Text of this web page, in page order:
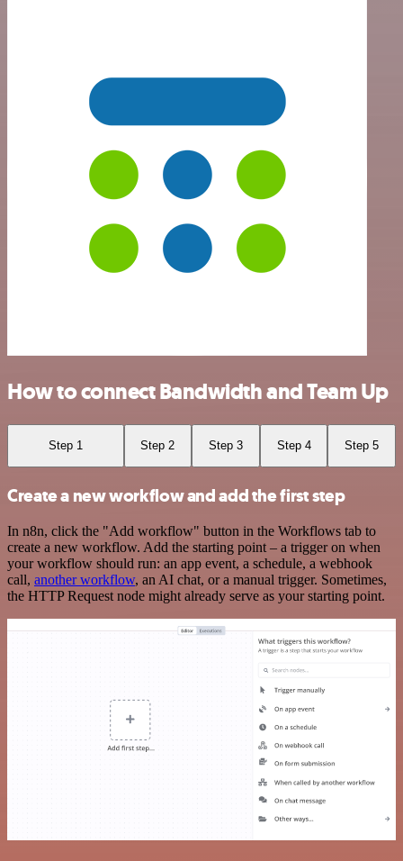
How to connect Bandwidth and Team Up
Step 1 Step 2 Step 3 Step 4 Step 5
Create a new workflow and add the first step
In n8n, click the "Add workflow" button in the Workflows tab to
create a new workflow. Add the starting point – a trigger on when
your workflow should run: an app event, a schedule, a webhook
call, another workflow, an AI chat, or a manual trigger. Sometimes,
the HTTP Request node might already serve as your starting point.